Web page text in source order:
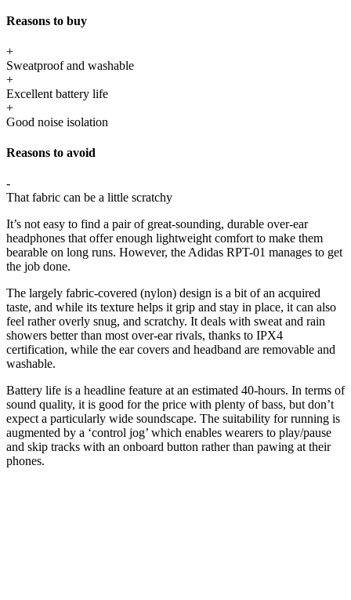
Reasons to buy
+
Sweatproof and washable
+
Excellent battery life
+
Good noise isolation
Reasons to avoid
-
That fabric can be a little scratchy
It’s not easy to find a pair of great-sounding, durable over-ear
headphones that offer enough lightweight comfort to make them
bearable on long runs. However, the Adidas RPT-01 manages to get
the job done.
The largely fabric-covered (nylon) design is a bit of an acquired
taste, and while its texture helps it grip and stay in place, it can also
feel rather overly snug, and scratchy. It deals with sweat and rain
showers better than most over-ear rivals, thanks to IPX4
certification, while the ear covers and headband are removable and
washable.
Battery life is a headline feature at an estimated 40-hours. In terms of
sound quality, it is good for the price with plenty of bass, but don’t
expect a particularly wide soundscape. The suitability for running is
augmented by a ‘control jog’ which enables wearers to play/pause
and skip tracks with an onboard button rather than pawing at their
phones.